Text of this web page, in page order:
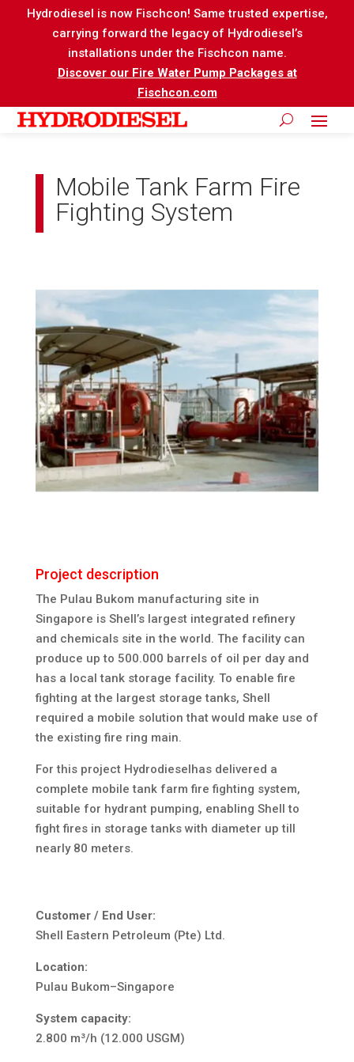
Hydrodiesel is now Fischcon! Same trusted expertise,
carrying forward the legacy of Hydrodiesel’s
installations under the Fischcon name.
Discover our Fire Water Pump Packages at
Fischcon.com
Mobile Tank Farm Fire
Fighting System
Project description
The Pulau Bukom manufacturing site in
Singapore is Shell’s largest integrated refinery
and chemicals site in the world. The facility can
produce up to 500.000 barrels of oil per day and
has a local tank storage facility. To enable fire
fighting at the largest storage tanks, Shell
required a mobile solution that would make use of
the existing fire ring main.
For this project Hydrodieselhas delivered a
complete mobile tank farm fire fighting system,
suitable for hydrant pumping, enabling Shell to
fight fires in storage tanks with diameter up till
nearly 80 meters.
Customer / End User:
Shell Eastern Petroleum (Pte) Ltd.
Location:
Pulau Bukom–Singapore
System capacity:
2.800 m³/h (12.000 USGM)